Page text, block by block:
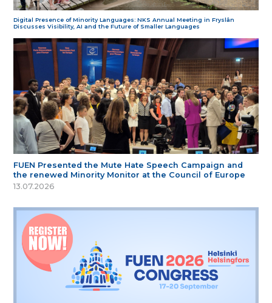
Digital Presence of Minority Languages: NKS Annual Meeting in Fryslân
Discusses Visibility, AI and the Future of Smaller Languages
FUEN Presented the Mute Hate Speech Campaign and
the renewed Minority Monitor at the Council of Europe
13.07.2026